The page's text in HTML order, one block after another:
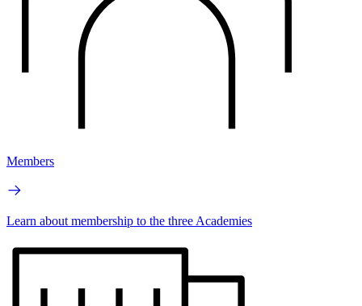
Members
Learn about membership to the three Academies